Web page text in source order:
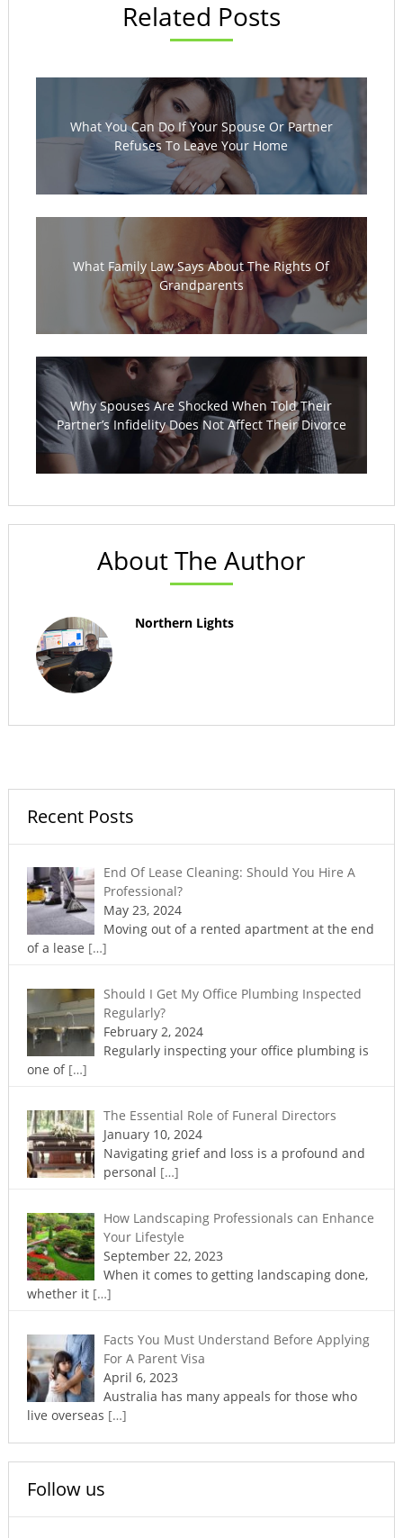
Related Posts
What You Can Do If Your Spouse Or Partner
Refuses To Leave Your Home
What Family Law Says About The Rights Of
Grandparents
Why Spouses Are Shocked When Told Their
Partner’s Infidelity Does Not Affect Their Divorce
About The Author
Northern Lights
Recent Posts
End Of Lease Cleaning: Should You Hire A
Professional?
May 23, 2024
Moving out of a rented apartment at the end
of a lease […]
Should I Get My Office Plumbing Inspected
Regularly?
February 2, 2024
Regularly inspecting your office plumbing is
one of […]
The Essential Role of Funeral Directors
January 10, 2024
Navigating grief and loss is a profound and
personal […]
How Landscaping Professionals can Enhance
Your Lifestyle
September 22, 2023
When it comes to getting landscaping done,
whether it […]
Facts You Must Understand Before Applying
For A Parent Visa
April 6, 2023
Australia has many appeals for those who
live overseas […]
Follow us